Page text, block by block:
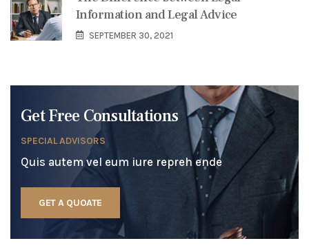
Information and Legal Advice
SEPTEMBER 30, 2021
Get Free Consultations
SPECIAL ADVISORS
Quis autem vel eum iure repreh ende
GET A QUOATE